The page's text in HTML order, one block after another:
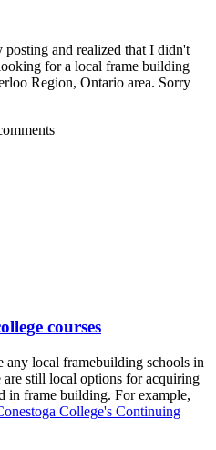
and realized that I didn't
for a local frame building
Region, Ontario area. Sorry
courses
any local framebuilding schools in
are still local options for acquiring
in frame building. For example,
College's Continuing